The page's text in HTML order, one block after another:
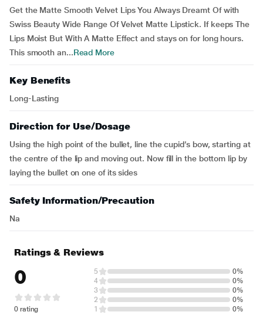
Get the Matte Smooth Velvet Lips You Always Dreamt Of with
Swiss Beauty Wide Range Of Velvet Matte Lipstick. If keeps The
Lips Moist But With A Matte Effect and stays on for long hours.
This smooth an...Read More
Key Benefits
Long-Lasting
Direction for Use/Dosage
Using the high point of the bullet, line the cupid’s bow, starting at
the centre of the lip and moving out. Now fill in the bottom lip by
laying the bullet on one of its sides
Safety Information/Precaution
Na
Ratings & Reviews
0
0 rating
5
0%
4
0%
3
0%
2
0%
1
0%